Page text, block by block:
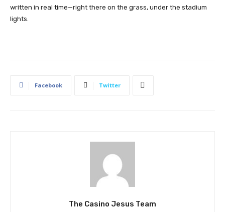
written in real time—right there on the grass, under the stadium
lights.
Facebook Twitter
The Casino Jesus Team